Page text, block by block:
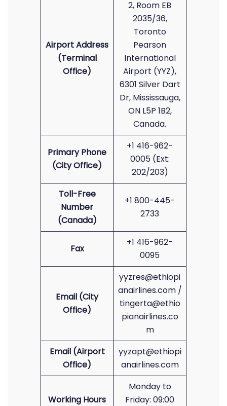
Airport Address
(Terminal
Office)
2, Room EB
2035/36,
Toronto
Pearson
International
Airport (YYZ),
6301 Silver Dart
Dr, Mississauga,
ON L5P 1B2,
Canada.
Primary Phone
(City Office)
+1 416-962-
0005 (Ext:
202/203)
Toll-Free
Number
(Canada)
+1 800-445-
2733
Fax
+1 416-962-
0095
Email (City
Office)
yyzres@ethiopi
anairlines.com /
tingerta@ethio
pianairlines.co
m
Email (Airport
Office)
yyzapt@ethiopi
anairlines.com
Working Hours
Monday to
Friday: 09:00